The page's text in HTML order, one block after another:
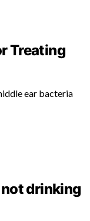
Treating
ear bacteria
drinking